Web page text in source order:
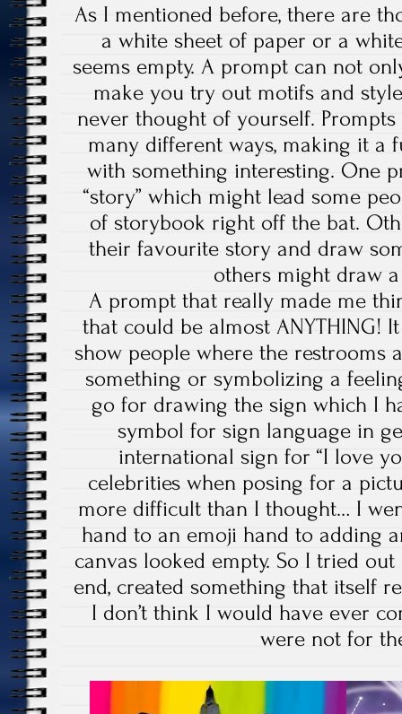
As I mentioned before, there are
a white sheet of paper or a
seems empty. A prompt can not
make you try out motifs and
never thought of yourself.
many different ways, making it a
with something interesting. One
“story” which might lead some
of storybook right off the bat.
their favourite story and draw
others might draw
A prompt that really made me
that could be almost ANYTHING!
show people where the restrooms
something or symbolizing a
go for drawing the sign which I
symbol for sign language in
international sign for “I love
celebrities when posing for a
more difficult than I thought… I
hand to an emoji hand to adding
canvas looked empty. So I tried
end, created something that itself
I don’t think I would have ever
were not for